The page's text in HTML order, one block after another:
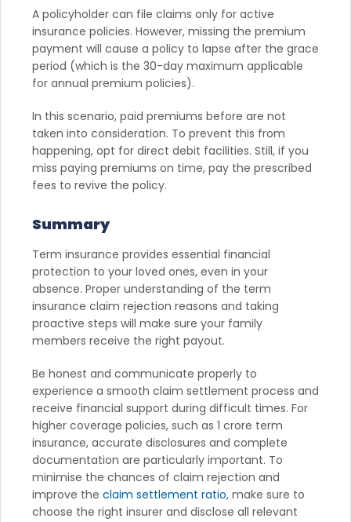
A policyholder can file claims only for active
insurance policies. However, missing the premium
payment will cause a policy to lapse after the grace
period (which is the 30-day maximum applicable
for annual premium policies).
In this scenario, paid premiums before are not
taken into consideration. To prevent this from
happening, opt for direct debit facilities. Still, if you
miss paying premiums on time, pay the prescribed
fees to revive the policy.
Summary
Term insurance provides essential financial
protection to your loved ones, even in your
absence. Proper understanding of the term
insurance claim rejection reasons and taking
proactive steps will make sure your family
members receive the right payout.
Be honest and communicate properly to
experience a smooth claim settlement process and
receive financial support during difficult times. For
higher coverage policies, such as 1 crore term
insurance, accurate disclosures and complete
documentation are particularly important. To
minimise the chances of claim rejection and
improve the claim settlement ratio, make sure to
choose the right insurer and disclose all relevant